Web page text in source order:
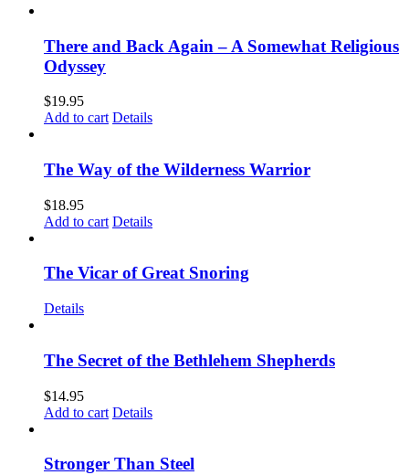
There and Back Again – A Somewhat Religious
Odyssey
$19.95
Add to cart Details
The Way of the Wilderness Warrior
$18.95
Add to cart Details
The Vicar of Great Snoring
Details
The Secret of the Bethlehem Shepherds
$14.95
Add to cart Details
Stronger Than Steel